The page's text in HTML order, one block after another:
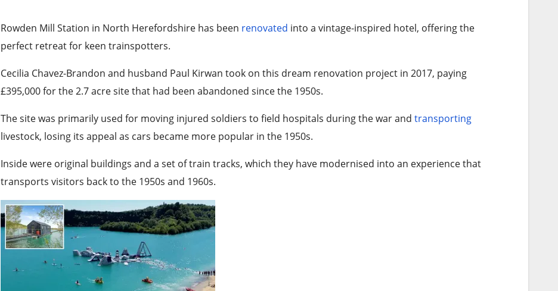
Rowden Mill Station in North Herefordshire has been renovated into a vintage-inspired hotel, offering the
perfect retreat for keen trainspotters.
Cecilia Chavez-Brandon and husband Paul Kirwan took on this dream renovation project in 2017, paying
£395,000 for the 2.7 acre site that had been abandoned since the 1950s.
The site was primarily used for moving injured soldiers to field hospitals during the war and transporting
livestock, losing its appeal as cars became more popular in the 1950s.
Inside were original buildings and a set of train tracks, which they have modernised into an experience that
transports visitors back to the 1950s and 1960s.